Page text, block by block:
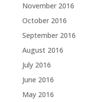
November 2016
October 2016
September 2016
August 2016
July 2016
June 2016
May 2016